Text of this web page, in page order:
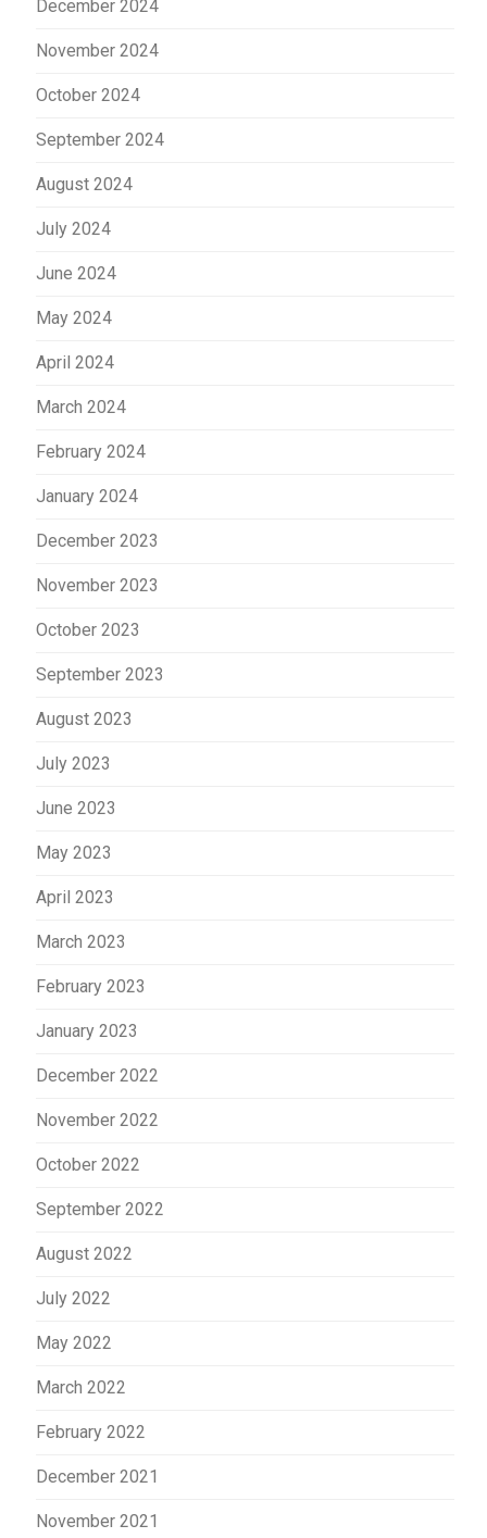
December 2024
November 2024
October 2024
September 2024
August 2024
July 2024
June 2024
May 2024
April 2024
March 2024
February 2024
January 2024
December 2023
November 2023
October 2023
September 2023
August 2023
July 2023
June 2023
May 2023
April 2023
March 2023
February 2023
January 2023
December 2022
November 2022
October 2022
September 2022
August 2022
July 2022
May 2022
March 2022
February 2022
December 2021
November 2021